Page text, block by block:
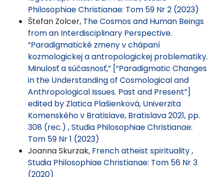
Philosophiae Christianae: Tom 59 Nr 2 (2023)
Štefan Zolcer, The Cosmos and Human Beings
from an Interdisciplinary Perspective.
“Paradigmatické zmeny v chápaní
kozmologickej a antropologickej problematiky.
Minulosť a súčasnosť,” [“Paradigmatic Changes
in the Understanding of Cosmological and
Anthropological Issues. Past and Present”]
edited by Zlatica Plašienková, Univerzita
Komenského v Bratislave, Bratislava 2021, pp.
308 (rec.) ,Studia Philosophiae Christianae:
Tom 59 Nr 1 (2023)
Joanna Skurzak, French atheist spirituality,
Studia Philosophiae Christianae: Tom 56 Nr 3
(2020)